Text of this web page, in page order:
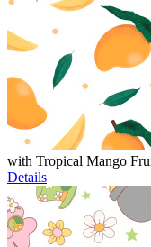
with Tropical Mango
Details